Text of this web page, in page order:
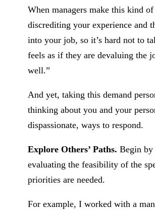
When managers make this kind
discrediting your experience and
into your job, so it’s hard not to
feels as if they are devaluing the
well.”
And yet, taking this demand
thinking about you and your
dispassionate, ways to respond.
Explore Others’ Paths. Begin by
evaluating the feasibility of the
priorities are needed.
For example, I worked with a